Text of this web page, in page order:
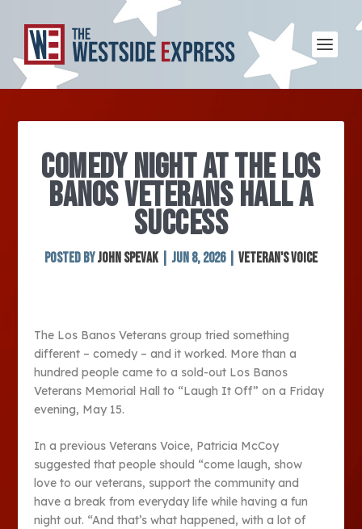
COMEDY NIGHT AT THE LOS
BANOS VETERANS HALL A
SUCCESS
Posted byJohn Spevak Jun 8, 2026| Veteran's Voice
The Los Banos Veterans group tried something
different – comedy – and it worked. More than a
hundred people came to a sold-out Los Banos
Veterans Memorial Hall to “Laugh It Off” on a Friday
evening, May 15.
In a previous Veterans Voice, Patricia McCoy
suggested that people should “come laugh, show
love to our veterans, support the community and
have a break from everyday life while having a fun
night out. “And that’s what happened, with a lot of